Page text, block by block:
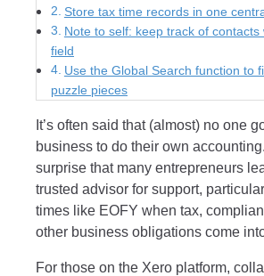
Store tax time records in one
Note to self: keep track of
field
Use the Global Search function to
puzzle pieces
It’s often said that (almost) no one
business to do their own
surprise that many entrepreneurs
trusted advisor for support,
times like EOFY when tax,
other business obligations come
For those on the Xero platform,